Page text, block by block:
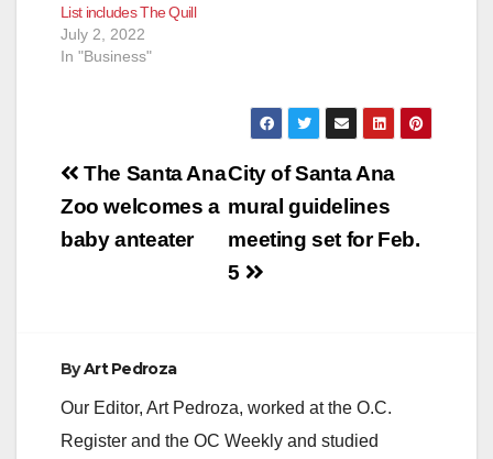
List includes The Quill
July 2, 2022
In "Business"
Post
navigation
City of Santa Ana
mural guidelines
meeting set for Feb.
5
The Santa Ana
Zoo welcomes a
baby anteater
ByArt Pedroza
Our Editor, Art Pedroza, worked at the O.C.
Register and the OC Weekly and studied